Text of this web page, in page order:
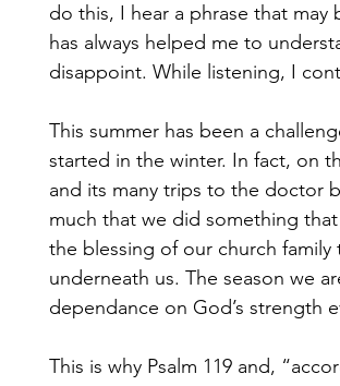
do this, I hear a phrase that
has always helped me to
disappoint. While listening, I
This summer has been a
started in the winter. In fact, on
and its many trips to the doctor
much that we did something
the blessing of our church
underneath us. The season we
dependance on God’s strength
This is why Psalm 119 and,